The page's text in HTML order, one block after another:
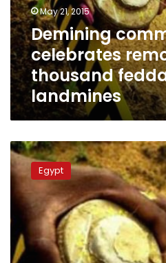
thousand
feddans
of
landmines
May 21, 2015
Demining
celebrates
thousand
landmines
Land
mines
hamper
development
projects,
official
says
Egypt